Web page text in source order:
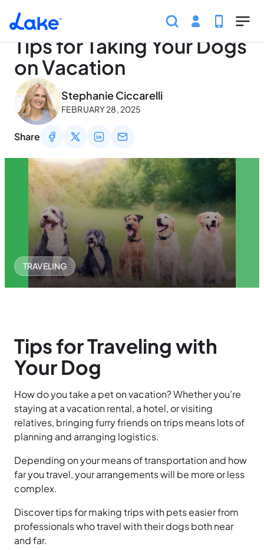
Skip to main content
Tips for Taking Your Dogs
on Vacation
Stephanie Ciccarelli
FEBRUARY 28, 2025
May 2, 2026
Share
TRAVELING
Tips for Traveling with
Your Dog
How do you take a pet on vacation? Whether you’re
staying at a vacation rental, a hotel, or visiting
relatives, bringing furry friends on trips means lots of
planning and arranging logistics.
Depending on your means of transportation and how
far you travel, your arrangements will be more or less
complex.
Discover tips for making trips with pets easier from
professionals who travel with their dogs both near
and far.